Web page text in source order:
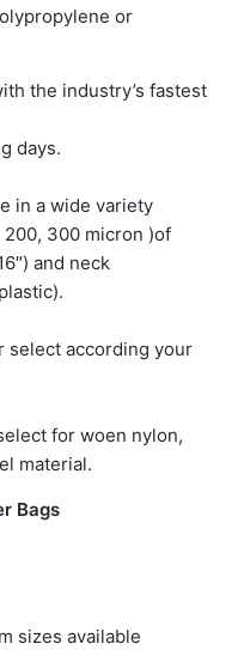
or
the industry’s fastest
days.
in a wide variety
200, 300 micron )of
and neck
select according your
for woen nylon,
material.
Bags
sizes available